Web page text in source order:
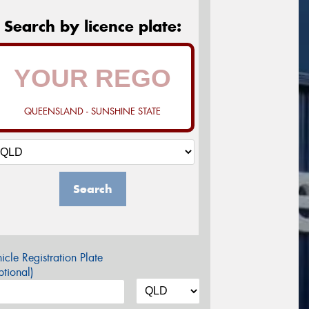
Search by licence plate:
QUEENSLAND - SUNSHINE STATE
Search
Registration Plate